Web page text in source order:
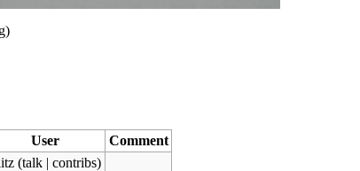
)
User
Comment
(talk |contribs)